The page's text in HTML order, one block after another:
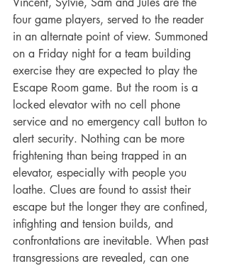
four game players, served to the reader
in an alternate point of view. Summoned
on a Friday night for a team building
exercise they are expected to play the
Escape Room game. But the room is a
locked elevator with no cell phone
service and no emergency call button to
alert security. Nothing can be more
frightening than being trapped in an
elevator, especially with people you
loathe. Clues are found to assist their
escape but the longer they are confined,
infighting and tension builds, and
confrontations are inevitable. When past
transgressions are revealed, can one